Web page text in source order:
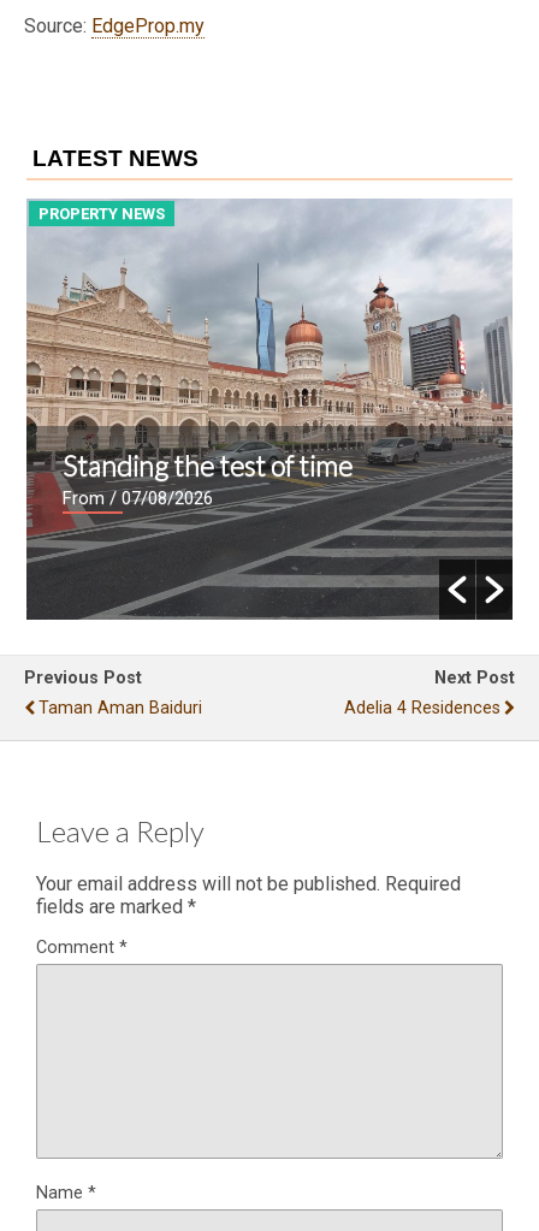
Source: EdgeProp.my
LATEST NEWS
PROPERTY NEWS
Standing the test of time
From/ 07/08/2026
Previous Post
Taman Aman Baiduri
Next Post
Adelia 4 Residences
Leave a Reply
Your email address will not be published. Required
fields are marked *
Comment *
Name *